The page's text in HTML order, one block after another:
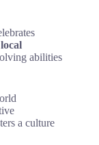
abilities
a culture